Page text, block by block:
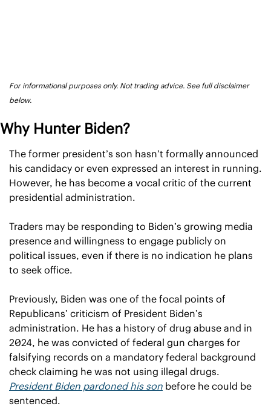
For informational purposes only. Not trading advice. See full disclaimer
below.
Why Hunter Biden?
The former president’s son hasn’t formally announced
his candidacy or even expressed an interest in running.
However, he has become a vocal critic of the current
presidential administration.
Traders may be responding to Biden’s growing media
presence and willingness to engage publicly on
political issues, even if there is no indication he plans
to seek office.
Previously, Biden was one of the focal points of
Republicans’ criticism of President Biden’s
administration. He has a history of drug abuse and in
2024, he was convicted of federal gun charges for
falsifying records on a mandatory federal background
President Biden pardoned his son before he could be
sentenced.